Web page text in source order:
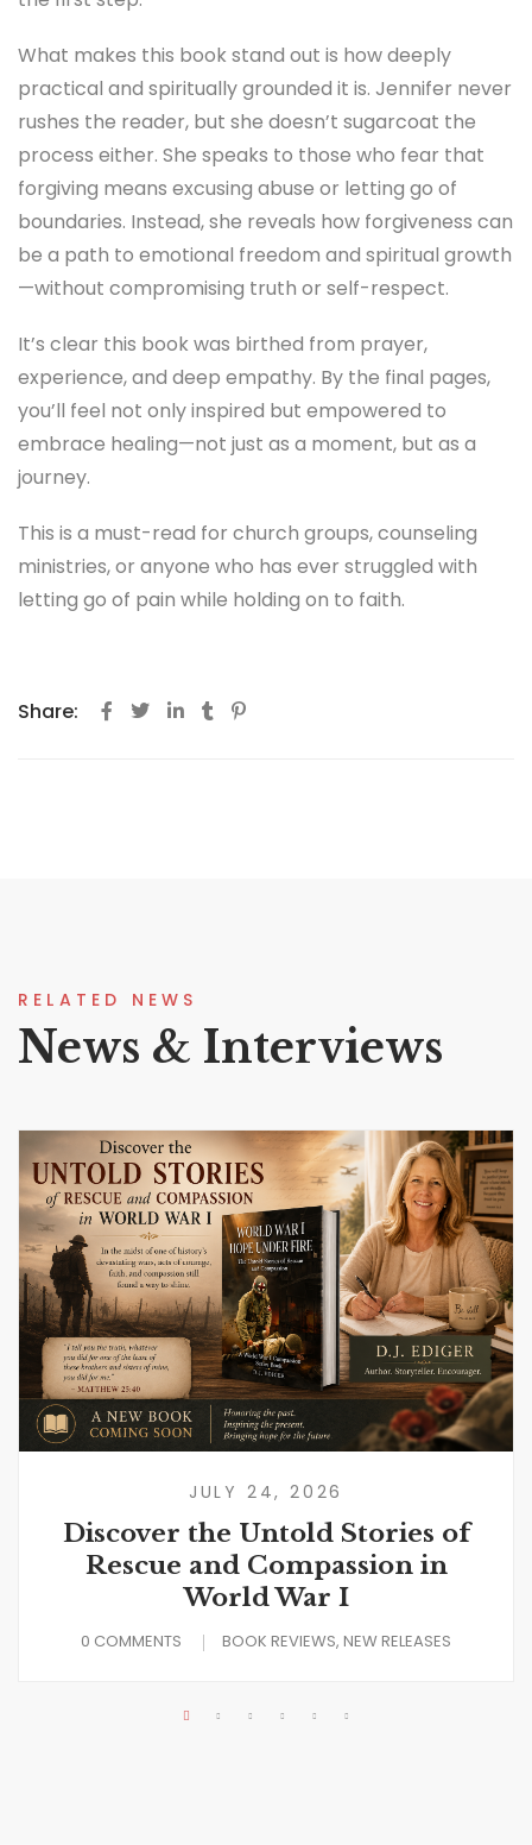
What makes this book stand out is how deeply
practical and spiritually grounded it is. Jennifer never
rushes the reader, but she doesn’t sugarcoat the
process either. She speaks to those who fear that
forgiving means excusing abuse or letting go of
boundaries. Instead, she reveals how forgiveness can
be a path to emotional freedom and spiritual growth
—without compromising truth or self-respect.
It’s clear this book was birthed from prayer,
experience, and deep empathy. By the final pages,
you’ll feel not only inspired but empowered to
embrace healing—not just as a moment, but as a
journey.
This is a must-read for church groups, counseling
ministries, or anyone who has ever struggled with
letting go of pain while holding on to faith.
Share:
RELATED NEWS
News & Interviews
JULY 24, 2026
Discover the Untold Stories of
Rescue and Compassion in
World War I
0 COMMENTS BOOK REVIEWS NEW RELEASES